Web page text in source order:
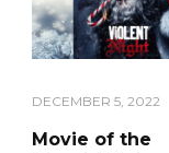
DECEMBER 5, 2022
Movie of the